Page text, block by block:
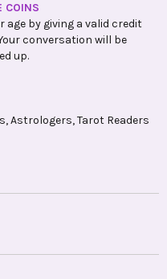
COINS
age by giving a valid credit
conversation will be
up.
Astrologers, Tarot Readers